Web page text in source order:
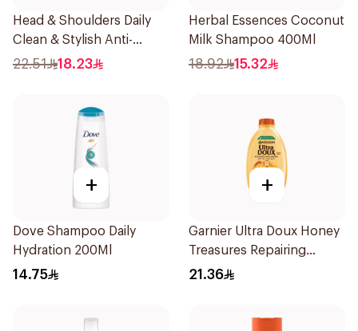
Head & Shoulders Daily
Clean & Stylish Anti-
Dandruff Shampoo 350Ml
22.51 18.23
Herbal Essences Coconut
Milk Shampoo 400Ml
18.92 15.32
+
Dove Shampoo Daily
Hydration 200Ml
14.75
+
Garnier Ultra Doux Honey
Treasures Repairing
Shampoo 400Ml
21.36